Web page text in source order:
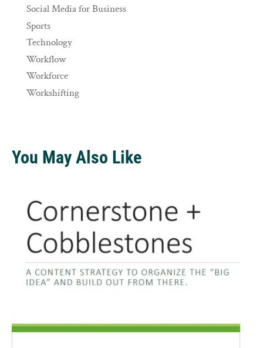
Social Media for Business
Sports
Technology
Workflow
Workforce
Workshifting
You May Also Like